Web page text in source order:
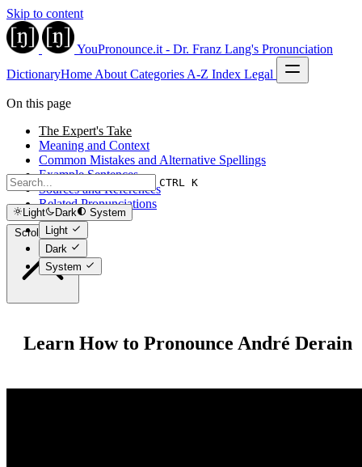
Skip to content
YouPronounce.it - Dr. Franz Lang's Pronunciation
DictionaryHome About Categories A-Z Index Legal
CTRL K
Light Dark
System
Light
Dark
System
On this page
The Expert's Take
Meaning and Context
Common Mistakes and Alternative Spellings
Example Sentences
Sources and References
Related Pronunciations
Scroll to top
Learn How to Pronounce André Derain